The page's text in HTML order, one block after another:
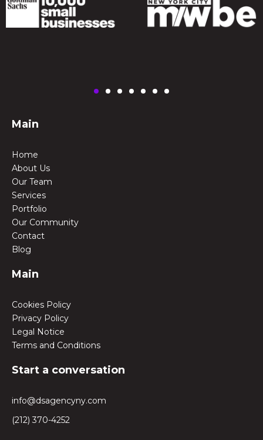
Main
Home
About Us
Our Team
Services
Portfolio
Our Community
Contact
Blog
Main
Cookies Policy
Privacy Policy
Legal Notice
Terms and Conditions
Start a conversation
info@dsagencyny.com
(212) 370-4252